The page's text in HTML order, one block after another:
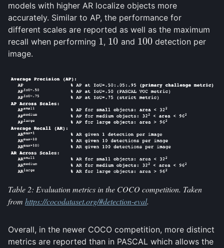
models with higher AR localize objects more
accurately. Similar to AP, the performance for
different scales are reported as well as the maximum
recall when performing 1
1 , 10
10 and 100
100 detection per
image.
Table 2: Evaluation metrics in the COCO competition. Taken
from https://cocodataset.org/#detection-eval.
Overall, in the newer COCO competition, more distinct
metrics are reported than in PASCAL which allows the